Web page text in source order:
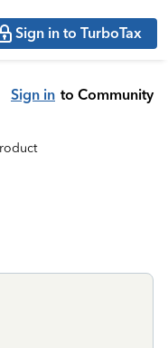
Sign in to TurboTax
Sign in to Community